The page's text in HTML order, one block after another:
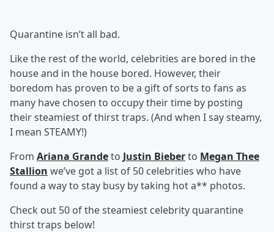
Quarantine isn’t all bad.
Like the rest of the world, celebrities are bored in the
house and in the house bored. However, their
boredom has proven to be a gift of sorts to fans as
many have chosen to occupy their time by posting
their steamiest of thirst traps. (And when I say steamy,
I mean STEAMY!)
From Ariana Grandeto Justin Bieberto Megan Thee
Stallion we’ve got a list of 50 celebrities who have
found a way to stay busy by taking hot a** photos.
Check out 50 of the steamiest celebrity quarantine
thirst traps below!